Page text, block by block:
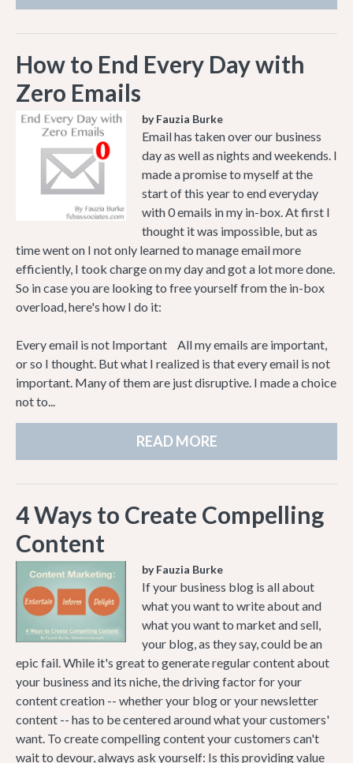
How to End Every Day with
Zero Emails
by Fauzia Burke
Email has taken over our business
day as well as nights and weekends. I
made a promise to myself at the
start of this year to end everyday
with 0 emails in my in-box. At first I
thought it was impossible, but as
time went on I not only learned to manage email more
efficiently, I took charge on my day and got a lot more done.
So in case you are looking to free yourself from the in-box
overload, here's how I do it:
Every email is not Important All my emails are important,
or so I thought. But what I realized is that every email is not
important. Many of them are just disruptive. I made a choice
not to...
READ MORE
4 Ways to Create Compelling
Content
by Fauzia Burke
If your business blog is all about
what you want to write about and
what you want to market and sell,
your blog, as they say, could be an
epic fail. While it's great to generate regular content about
your business and its niche, the driving factor for your
content creation -- whether your blog or your newsletter
content -- has to be centered around what your customers'
want. To create compelling content your customers can't
wait to devour, always ask yourself: Is this providing value